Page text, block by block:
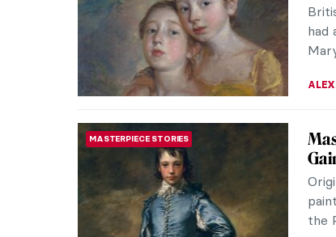
had
MASTERPIECE STORIES
the